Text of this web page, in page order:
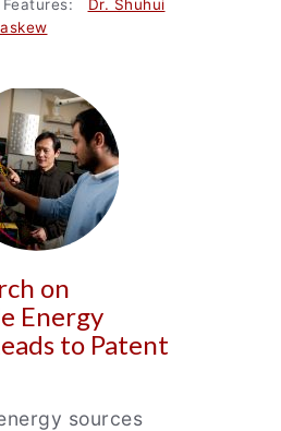
Dr. Shuhui
on
Energy
to Patent
sources